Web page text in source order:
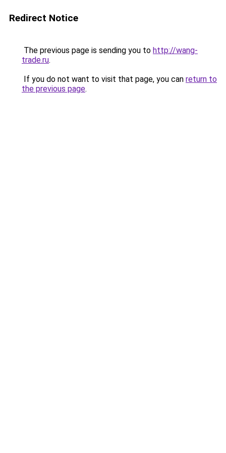
Redirect Notice
The previous page is sending you to http://wang-
trade.ru.
If you do not want to visit that page, you can return to
the previous page.